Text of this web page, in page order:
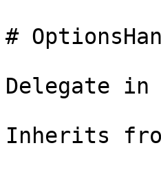
#
Delegate
Inherits